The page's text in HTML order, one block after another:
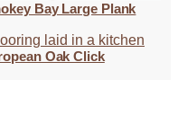
Bay Large Plank
Oak Click